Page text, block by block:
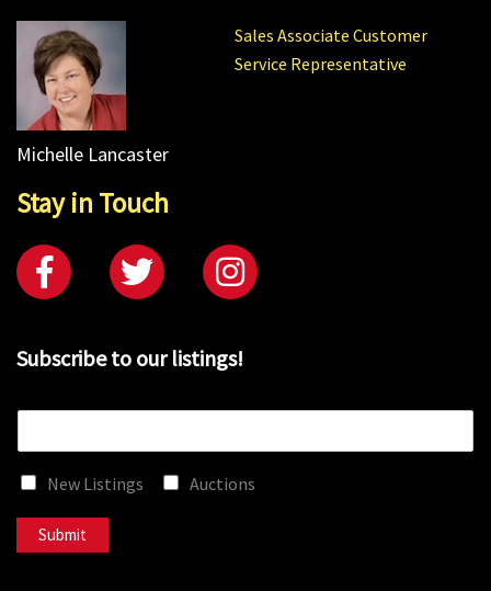
Sales Associate Customer
Service Representative
Michelle Lancaster
Stay in Touch
Subscribe to our listings!
New Listings Auctions
Submit